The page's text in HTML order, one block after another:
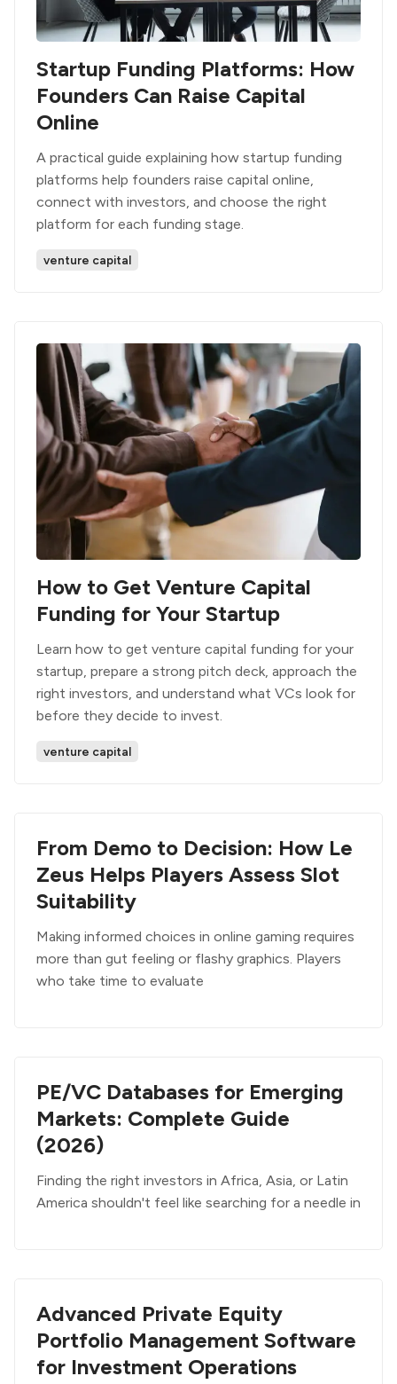
Startup Funding Platforms: How
Founders Can Raise Capital
Online
A practical guide explaining how startup funding
platforms help founders raise capital online,
connect with investors, and choose the right
platform for each funding stage.
venture capital
How to Get Venture Capital
Funding for Your Startup
Learn how to get venture capital funding for your
startup, prepare a strong pitch deck, approach the
right investors, and understand what VCs look for
before they decide to invest.
venture capital
From Demo to Decision: How Le
Zeus Helps Players Assess Slot
Suitability
Making informed choices in online gaming requires
more than gut feeling or flashy graphics. Players
who take time to evaluate
PE/VC Databases for Emerging
Markets: Complete Guide
(2026)
Finding the right investors in Africa, Asia, or Latin
America shouldn't feel like searching for a needle in
Advanced Private Equity
Portfolio Management Software
for Investment Operations